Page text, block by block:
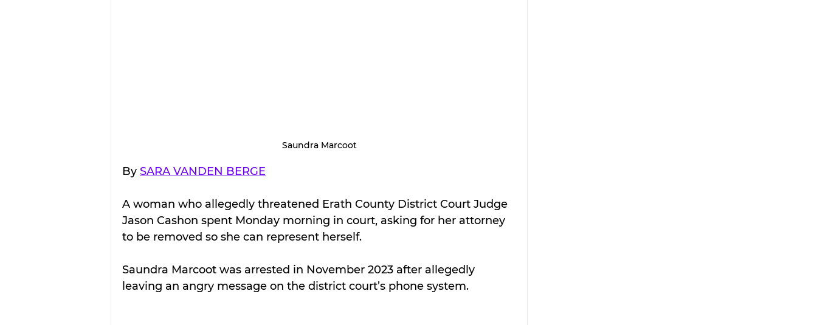
Saundra Marcoot
By SARA VANDEN BERGE
A woman who allegedly threatened Erath County District Court Judge
Jason Cashon spent Monday morning in court, asking for her attorney
to be removed so she can represent herself.
Saundra Marcoot was arrested in November 2023 after allegedly
leaving an angry message on the district court’s phone system.